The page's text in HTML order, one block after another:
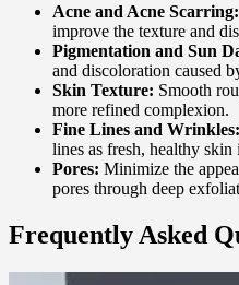
Acne and Acne Scarring:
improve the texture and
Pigmentation and Sun
and discoloration caused
Skin Texture: Smooth
more refined complexion.
Fine Lines and Wrinkles:
lines as fresh, healthy skin
Pores: Minimize the
pores through deep
Frequently Asked